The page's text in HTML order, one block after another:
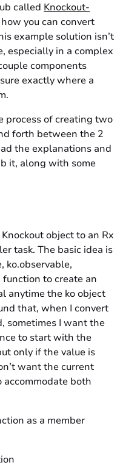
called Knockout-
you can convert
example solution isn’t
especially in a complex
components
exactly where a
process of creating two
forth between the 2
the explanations and
it, along with some
object to an Rx
task. The basic idea is
ko.observable,
to create an
anytime the ko object
that, when I convert
sometimes I want the
to start with the
only if the value is
want the current
accommodate both
as a member